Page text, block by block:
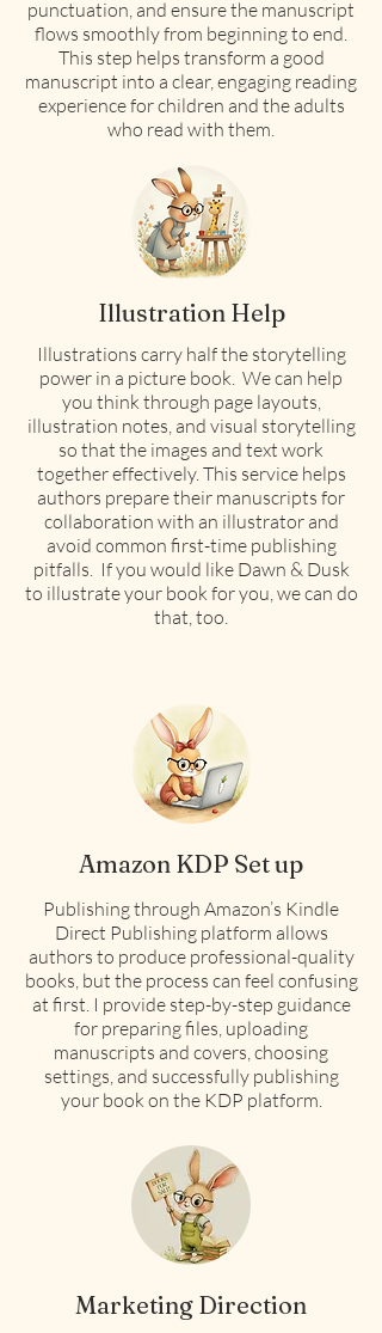
punctuation, and ensure the manuscript
flows smoothly from beginning to end.
This step helps transform a good
manuscript into a clear, engaging reading
experience for children and the adults
who read with them.
Illustration Help
Illustrations carry half the storytelling
power in a picture book. We can help
you think through page layouts,
illustration notes, and visual storytelling
so that the images and text work
together effectively. This service helps
authors prepare their manuscripts for
collaboration with an illustrator and
avoid common first-time publishing
pitfalls. If you would like Dawn & Dusk
to illustrate your book for you, we can do
that, too.
Amazon KDP Set up
Publishing through Amazon’s Kindle
Direct Publishing platform allows
authors to produce professional-quality
books, but the process can feel confusing
at first. I provide step-by-step guidance
for preparing files, uploading
manuscripts and covers, choosing
settings, and successfully publishing
your book on the KDP platform.
Marketing Direction